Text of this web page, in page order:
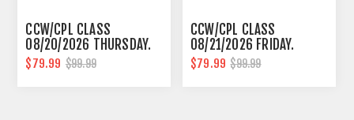
CCW/CPL CLASS
08/20/2026 THURSDAY.
10AM-6PM SOUTHFIELD
$79.99 $99.99
CCW/CPL CLASS
08/21/2026 FRIDAY.
10AM-6PM SOUTHFIELD
$79.99 $99.99